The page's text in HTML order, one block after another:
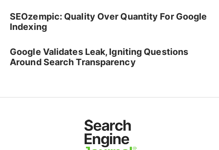
SEOzempic: Quality Over Quantity For Google
Indexing
Google Validates Leak, Igniting Questions
Around Search Transparency